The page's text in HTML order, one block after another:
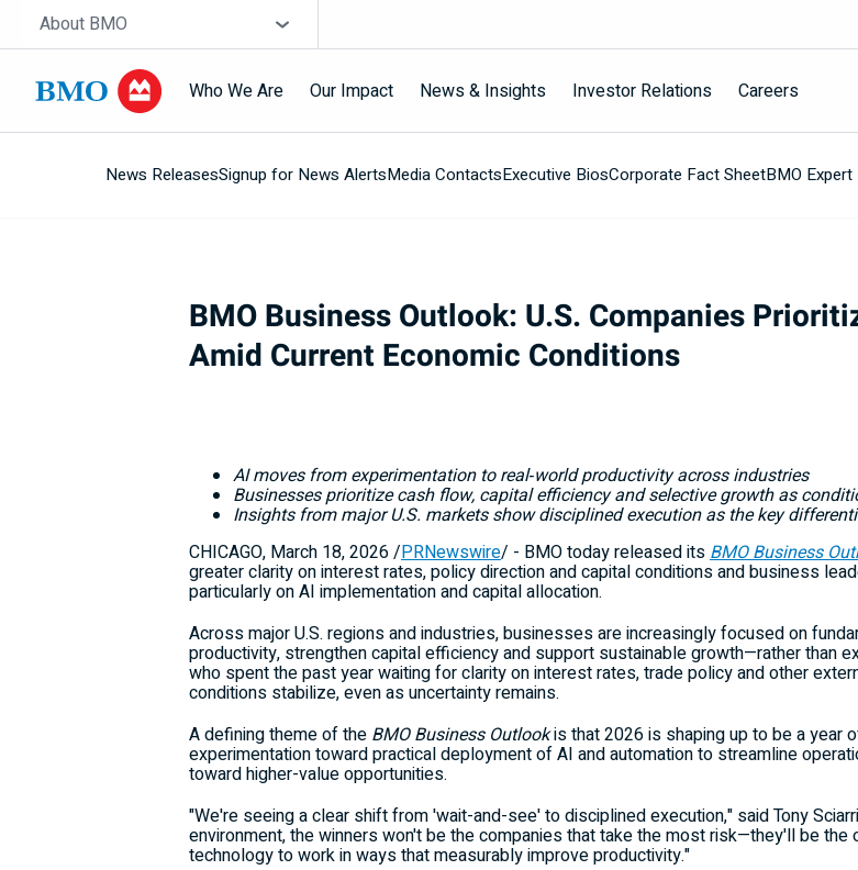
Skip navigation
Site Selector
About BMO
Who We Are Our Impact News & Insights Investor Relations Careers
News ReleasesSignup for News AlertsMedia ContactsExecutive BiosCorporate Fact SheetBMO
BMO Business Outlook: U.S. Companies
Amid Current Economic Conditions
AI moves from experimentation to real‑world productivity across industries
Businesses prioritize cash flow, capital efficiency and selective growth as
Insights from major U.S. markets show disciplined execution as the key
CHICAGO, March 18, 2026 /PRNewswire/ - BMO today released itsBMO Business
greater clarity on interest rates, policy direction and capital conditions and business
particularly on AI implementation and capital allocation.
Across major U.S. regions and industries, businesses are increasingly focused on
productivity, strengthen capital efficiency and support sustainable growth—rather than
who spent the past year waiting for clarity on interest rates, trade policy and other
conditions stabilize, even as uncertainty remains.
A defining theme of the BMO Business Outlookis that 2026 is shaping up to be a year
experimentation toward practical deployment of AI and automation to streamline
toward higher-value opportunities.
"We're seeing a clear shift from 'wait-and-see' to disciplined execution," said Tony
environment, the winners won't be the companies that take the most risk—they'll be
technology to work in ways that measurably improve productivity."